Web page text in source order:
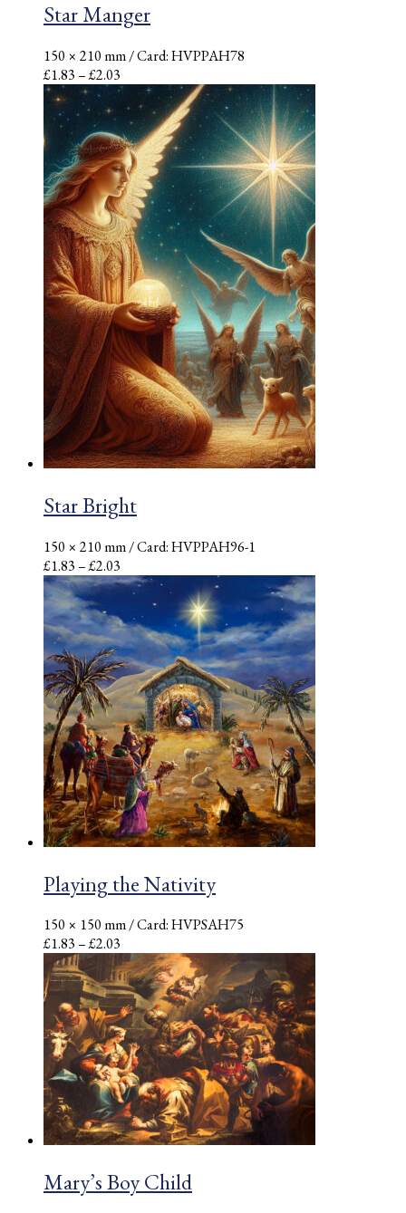
Star Manger
150 × 210 mm/ Card: HVPPAH78
£1.83–£2.03
range:
£1.83
through
£2.03
Star Bright
150 × 210 mm/ Card: HVPPAH96-1
£1.83–£2.03
range:
through
£2.03
Playing the Nativity
150 × 150 mm/ Card: HVPSAH75
£1.83–£2.03
range:
£1.83
through
£2.03
Mary’s Boy Child